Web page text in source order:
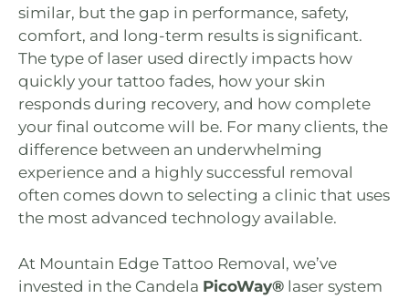
similar, but the gap in performance, safety,
comfort, and long-term results is significant.
The type of laser used directly impacts how
quickly your tattoo fades, how your skin
responds during recovery, and how complete
your final outcome will be. For many clients, the
difference between an underwhelming
experience and a highly successful removal
often comes down to selecting a clinic that uses
the most advanced technology available.
At Mountain Edge Tattoo Removal, we’ve
invested in the Candela PicoWay® laser system